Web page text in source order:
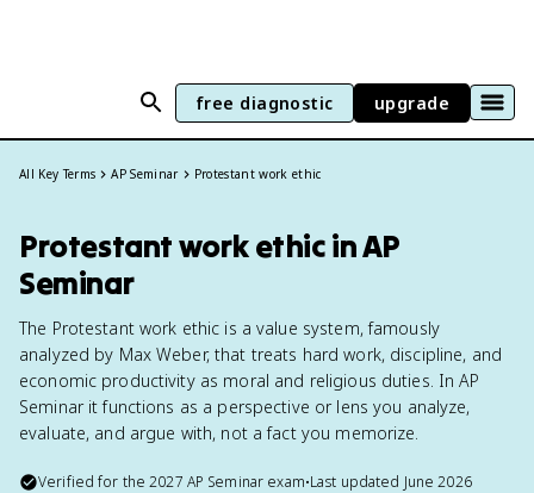
free diagnostic upgrade
All Key Terms AP Seminar Protestant work ethic
Protestant work ethic in AP
Seminar
The Protestant work ethic is a value system, famously
analyzed by Max Weber, that treats hard work, discipline, and
economic productivity as moral and religious duties. In AP
Seminar it functions as a perspective or lens you analyze,
evaluate, and argue with, not a fact you memorize.
Verified for the2027 AP Seminar exam•Last updated June 2026